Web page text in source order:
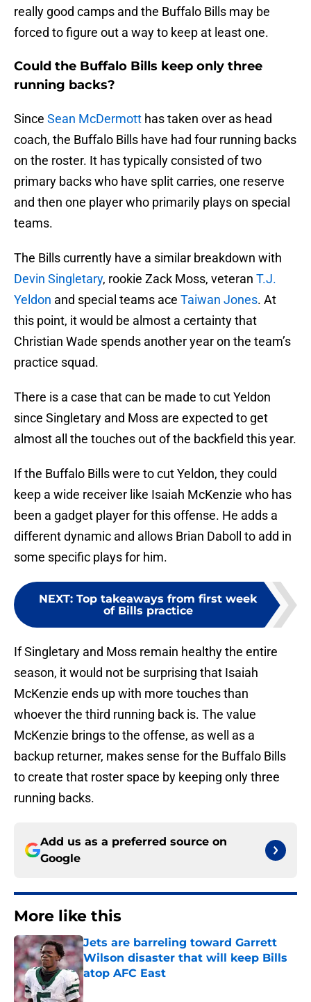
really good camps and the Buffalo Bills may be
forced to figure out a way to keep at least one.
Could the Buffalo Bills keep only three
running backs?
Since Sean McDermott has taken over as head
coach, the Buffalo Bills have had four running backs
on the roster. It has typically consisted of two
primary backs who have split carries, one reserve
and then one player who primarily plays on special
teams.
The Bills currently have a similar breakdown with
Devin Singletary, rookie Zack Moss, veteran T.J.
Yeldon and special teams ace Taiwan Jones. At
this point, it would be almost a certainty that
Christian Wade spends another year on the team’s
practice squad.
There is a case that can be made to cut Yeldon
since Singletary and Moss are expected to get
almost all the touches out of the backfield this year.
If the Buffalo Bills were to cut Yeldon, they could
keep a wide receiver like Isaiah McKenzie who has
been a gadget player for this offense. He adds a
different dynamic and allows Brian Daboll to add in
some specific plays for him.
NEXT: Top takeaways from first week
of Bills practice
If Singletary and Moss remain healthy the entire
season, it would not be surprising that Isaiah
McKenzie ends up with more touches than
whoever the third running back is. The value
McKenzie brings to the offense, as well as a
backup returner, makes sense for the Buffalo Bills
to create that roster space by keeping only three
running backs.
Add us as a preferred source on
Google
More like this
Jets are barreling toward Garrett
Wilson disaster that will keep Bills
atop AFC East
Published by on Invalid Date